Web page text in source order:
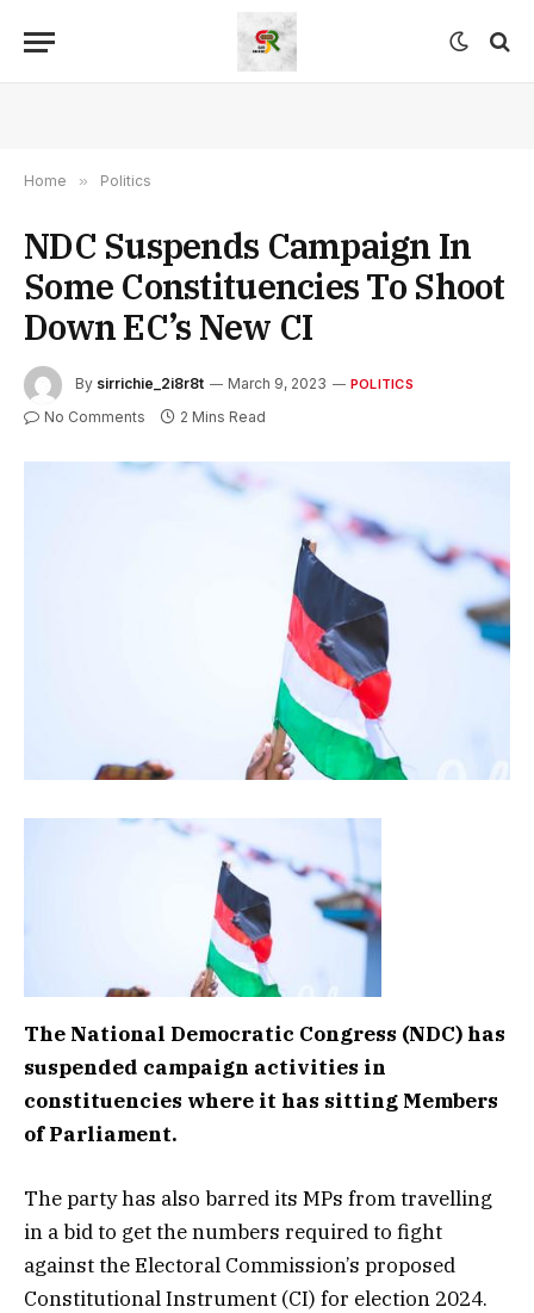
Home » Politics
NDC Suspends Campaign In
Some Constituencies To Shoot
Down EC’s New CI
By sirrichie_2i8r8t March 9, 2023 POLITICS
No Comments 2 Mins Read
The National Democratic Congress (NDC) has
suspended campaign activities in
constituencies where it has sitting Members
of Parliament.
The party has also barred its MPs from travelling
in a bid to get the numbers required to fight
against the Electoral Commission’s proposed
Constitutional Instrument (CI) for election 2024.